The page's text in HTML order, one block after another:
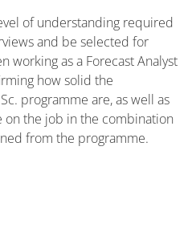
of understanding required
and be selected for
working as a Forecast Analyst
how solid the
programme are, as well as
on the job in the combination
from the programme.